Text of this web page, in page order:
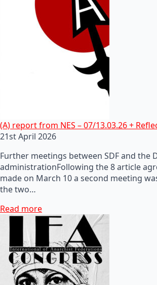
(A) report from NES – 07/13.03.26 +
21st April 2026
Further meetings between SDF and the
administrationFollowing the 8 article
made on March 10 a second meeting
the two…
Read more